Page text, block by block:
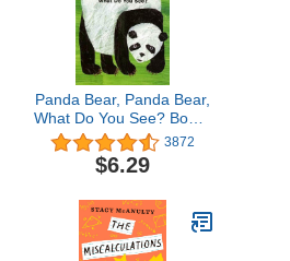
Panda Bear, Panda Bear,
What Do You See? Board
Book
3872
$6.29